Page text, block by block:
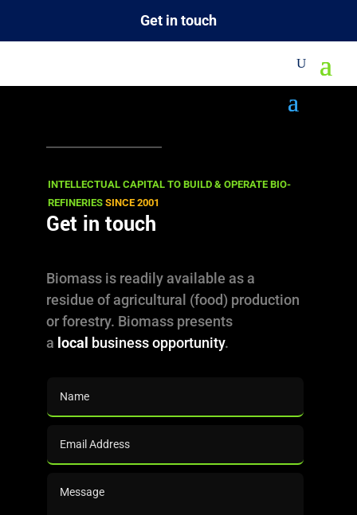
Get in touch
registered users (subscribers) as well as
confidential information for our (potential)
clients.
PROJECTS
PRESENTATIONS
Downloads (per
INTELLECTUAL CAPITAL TO BUILD & OPERATE BIO-
REFINERIESSINCE 2001
Get in touch
Biomass is readily available as a
residue of agricultural (food) production
or forestry. Biomass presents
a local business opportunity.